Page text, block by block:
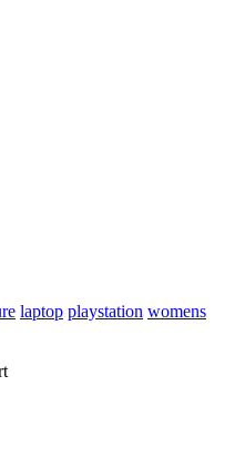
laptop playstation womens